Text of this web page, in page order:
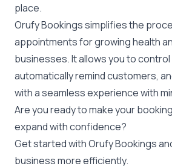
place.
Orufy Bookings simplifies the
appointments for growing health
businesses. It allows you to
automatically remind customers,
with a seamless experience with
Are you ready to make your
expand with confidence?
Get started withOrufy Bookings
business more efficiently.